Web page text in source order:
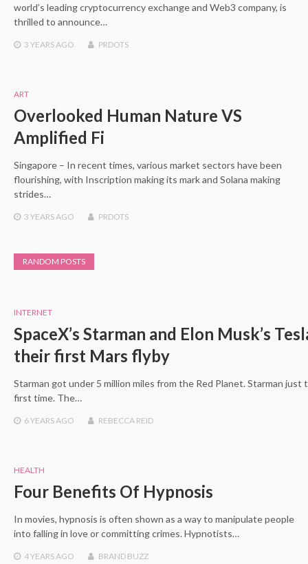
world’s leading cryptocurrency exchange and Web3 company, is
thrilled to announce…
3 YEARS AGO PRDOTS
ART
Overlooked Human Nature VS
Amplified Fi
Singapore – In recent times, various market sectors have been
flourishing, with Inscription making its mark and Solana making
strides…
3 YEARS AGO PRDOTS
RANDOM POSTS
INTERNET
SpaceX’s Starman and Elon Musk’s
their first Mars flyby
Starman got under 5 million miles from the Red Planet. Starman just
first time. The…
6 YEARS AGO REBECCA REID
HEALTH
Four Benefits Of Hypnosis
In movies, hypnosis is often shown as a way to manipulate people
into falling in love or committing crimes. Hypnotists…
4 YEARS AGO BRAND BUZZ